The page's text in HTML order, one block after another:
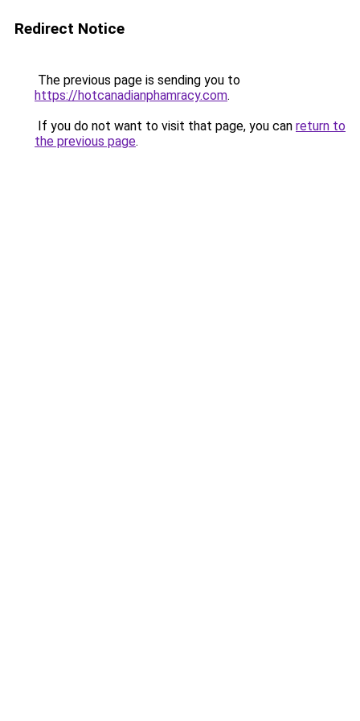
Redirect Notice
The previous page is sending you to
https://hotcanadianphamracy.com.
If you do not want to visit that page, you can return to
the previous page.